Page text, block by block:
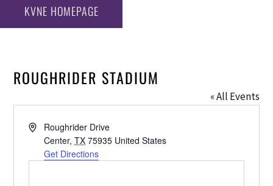
KVNE HOMEPAGE
ROUGHRIDER STADIUM
« All Events
AddressRoughrider Drive
Center, TX 75935 United States
Get Directions